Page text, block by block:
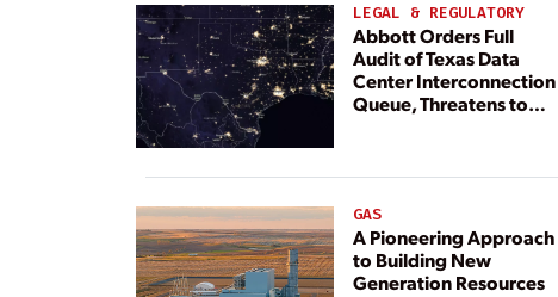
LEGAL & REGULATORY
Abbott Orders Full
Audit of Texas Data
Center Interconnection
Queue, Threatens to
GAS
A Pioneering Approach
to Building New
Generation Resources